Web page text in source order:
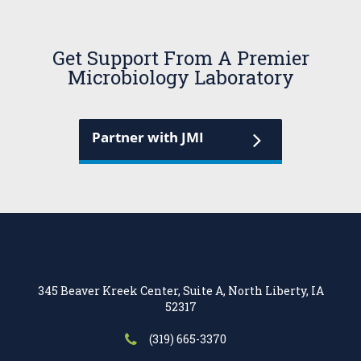
Get Support From A Premier
Microbiology Laboratory
Partner with JMI
345 Beaver Kreek Center, Suite A, North Liberty, IA
52317
(319) 665-3370